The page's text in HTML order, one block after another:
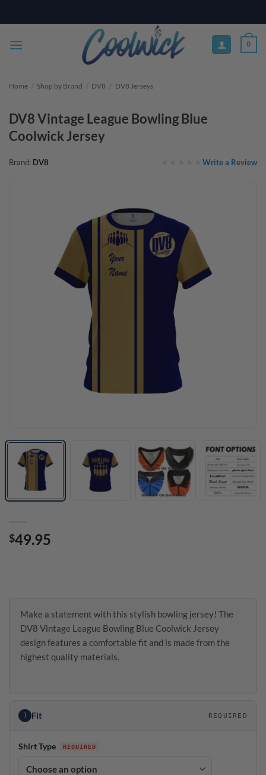
to
0
Home / Shop by Brand / DV8 / DV8 Jerseys
DV8 Vintage League Bowling Blue
Coolwick Jersey
Brand: DV8 Write a Review
$49.95
Make a statement with this stylish bowling jersey! The
DV8 Vintage League Bowling Blue Coolwick Jersey
design features a comfortable fit and is made from the
highest quality materials.
1 Fit REQUIRED
Shirt Type